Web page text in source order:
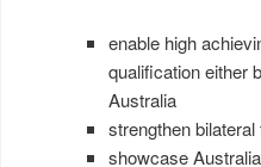
enable high
qualification either
Australia
strengthen
showcase